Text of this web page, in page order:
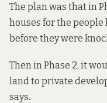
The plan was that in
houses for the
before they were
Then in Phase 2, it
land to private
says.